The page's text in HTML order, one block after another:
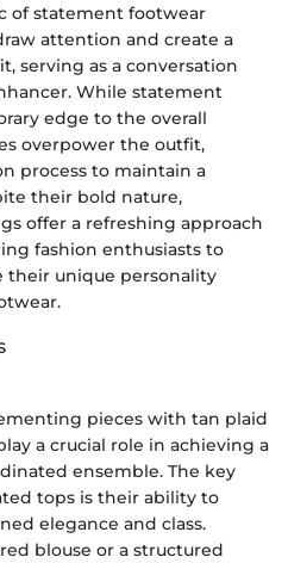
of statement footwear
attention and create a
serving as a conversation
While statement
edge to the overall
overpower the outfit,
process to maintain a
their bold nature,
offer a refreshing approach
fashion enthusiasts to
their unique personality
pieces with tan plaid
a crucial role in achieving a
ensemble. The key
tops is their ability to
elegance and class.
blouse or a structured